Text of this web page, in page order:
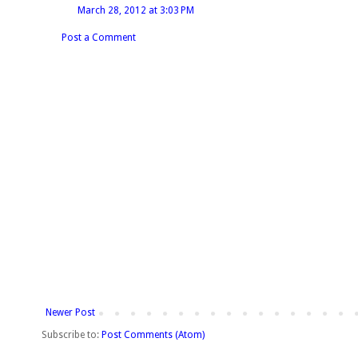
March 28, 2012 at 3:03 PM
Post a Comment
Newer Post
Subscribe to: Post Comments (Atom)